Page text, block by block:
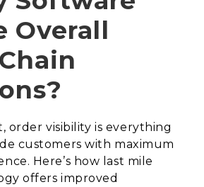
Overall
order visibility is everything
customers with maximum
Here’s how last mile
offers improved